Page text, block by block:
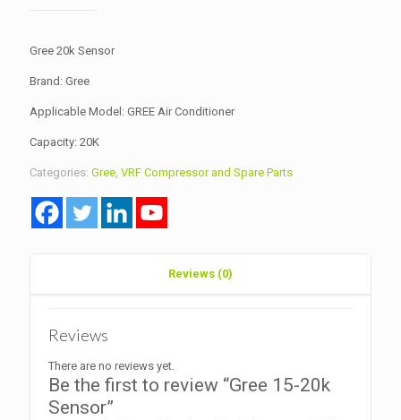
Gree 20k Sensor
Brand: Gree
Applicable Model: GREE Air Conditioner
Capacity: 20K
Categories: Gree, VRF Compressor and Spare Parts
Reviews (0)
Reviews
There are no reviews yet.
Be the first to review “Gree 15-20k
Sensor”